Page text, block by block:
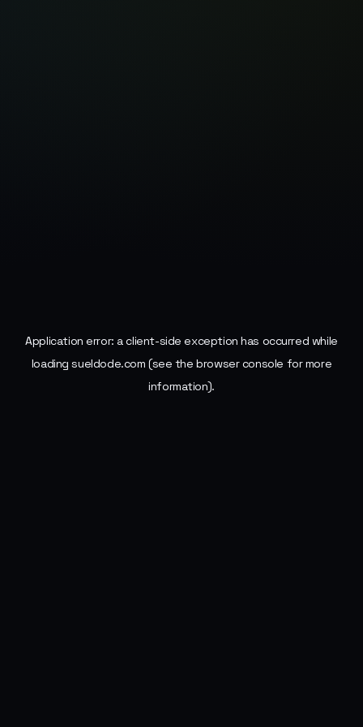
Application error: aclient-side exception has occurred while
loadingsueldode.com (see the browser console for more
information).